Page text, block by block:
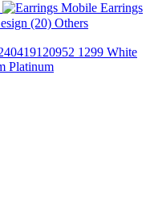
Earrings
Others
White
Platinum